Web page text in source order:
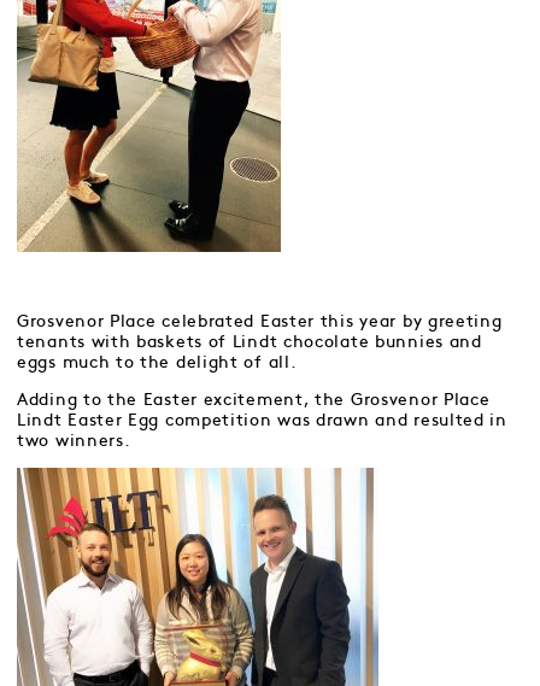
Grosvenor Place celebrated Easter this year by greeting
tenants with baskets of Lindt chocolate bunnies and
eggs much to the delight of all.
Adding to the Easter excitement, the Grosvenor Place
Lindt Easter Egg competition was drawn and resulted in
two winners.